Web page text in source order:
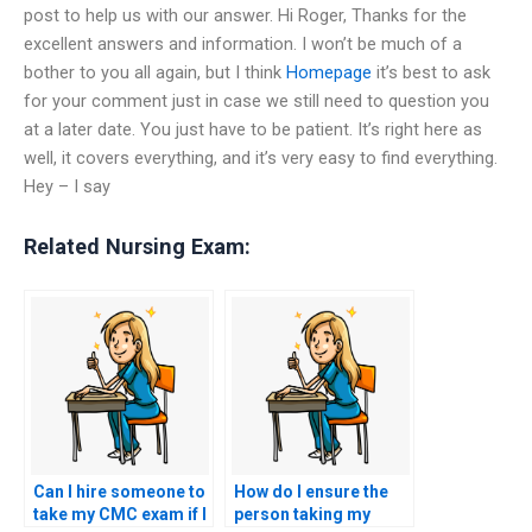
post to help us with our answer. Hi Roger, Thanks for the
excellent answers and information. I won’t be much of a
bother to you all again, but I think Homepage it’s best to ask
for your comment just in case we still need to question you
at a later date. You just have to be patient. It’s right here as
well, it covers everything, and it’s very easy to find everything.
Hey – I say
Related Nursing Exam:
Can I hire someone to
take my CMC exam if I
How do I ensure the
person taking my